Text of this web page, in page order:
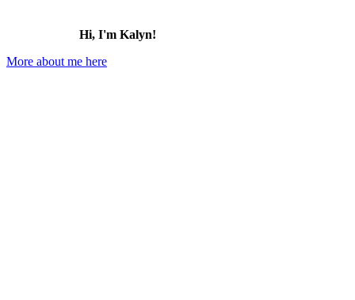
Hi, I'm Kalyn!
More about me here